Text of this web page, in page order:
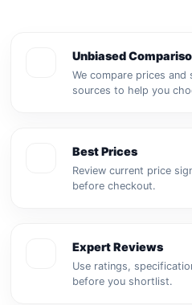
Unbiased
We compare prices and
sources to help you
Best Prices
Review current price
before checkout.
Expert Reviews
Use ratings,
before you shortlist.